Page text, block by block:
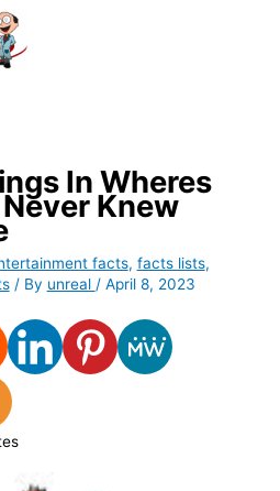
In Wheres
Knew
facts, facts lists,
/ By unreal / April 8, 2023